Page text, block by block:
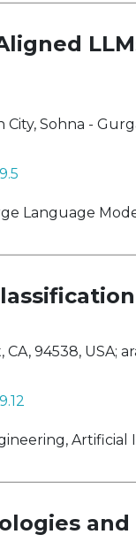
Sohna -
Language
94538, USA;